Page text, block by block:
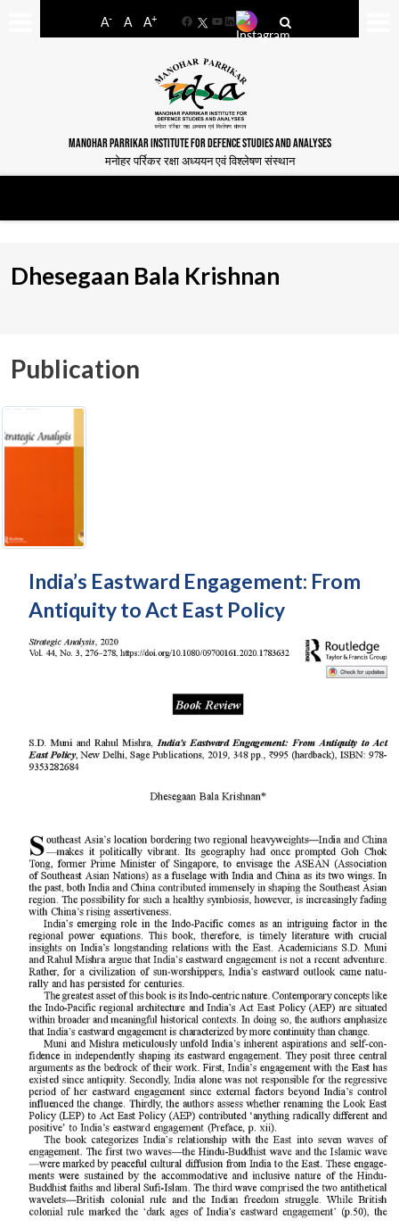
A- A A+
FacebookYouTube
LinkedIn
MANOHAR PARRIKAR INSTITUTE FOR DEFENCE STUDIES AND ANALYSES
मनोहर पर्रिकर रक्षा अध्ययन एवं विश्लेषण संस्थान
Dhesegaan Bala Krishnan
Publication
India’s Eastward Engagement: From
Antiquity to Act East Policy